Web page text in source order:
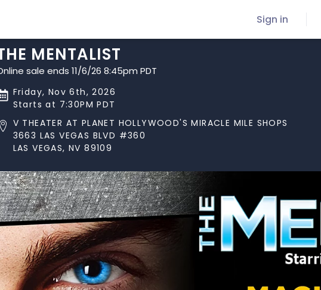
Sign in
MENTALIST
sale ends 11/6/26 8:45pm PDT
Friday, Nov 6th, 2026
Starts at 7:30PM PDT
V THEATER AT PLANET HOLLYWOOD'S MIRACLE MILE SHOPS
3663 LAS VEGAS BLVD #360
LAS VEGAS, NV 89109